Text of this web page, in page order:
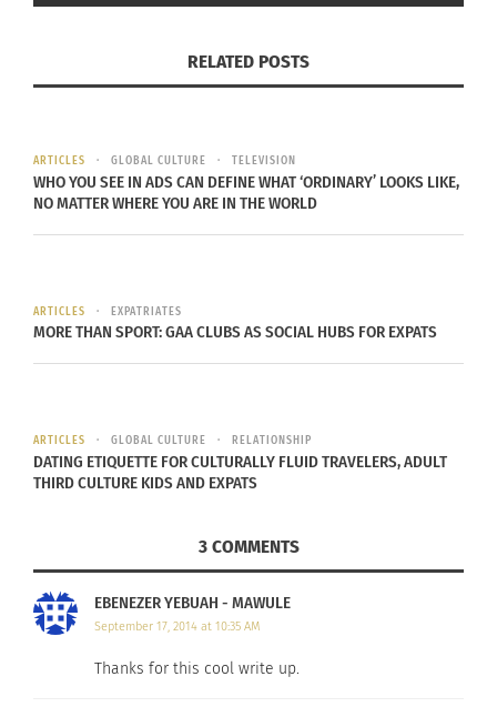
two days and catching the attention of two
music full time, but the budding artist had
“Dad was the first to graduate college at the time
and I wanted to continue that. I was young and
Last November, Mawule was finishing graduate
school and decided a career in higher education
producer emailed saying he’d heard Mawule’s
song — “crazy with your eyes” — and it caught his
explaining what they do and why they wanted to
thinking of making music a hobby and not a
RELATED POSTS
ARTICLES GLOBAL CULTURE TELEVISION
WHO YOU SEE IN ADS CAN DEFINE WHAT ‘ORDINARY’ LOOKS LIKE,
NO MATTER WHERE YOU ARE IN THE WORLD
ARTICLES EXPATRIATES
MORE THAN SPORT: GAA CLUBS AS SOCIAL HUBS FOR EXPATS
ARTICLES GLOBAL CULTURE RELATIONSHIP
DATING ETIQUETTE FOR CULTURALLY FLUID TRAVELERS, ADULT
THIRD CULTURE KIDS AND EXPATS
3 COMMENTS
EBENEZER YEBUAH - MAWULE
September 17, 2014 at 10:35 AM
Thanks for this cool write up.